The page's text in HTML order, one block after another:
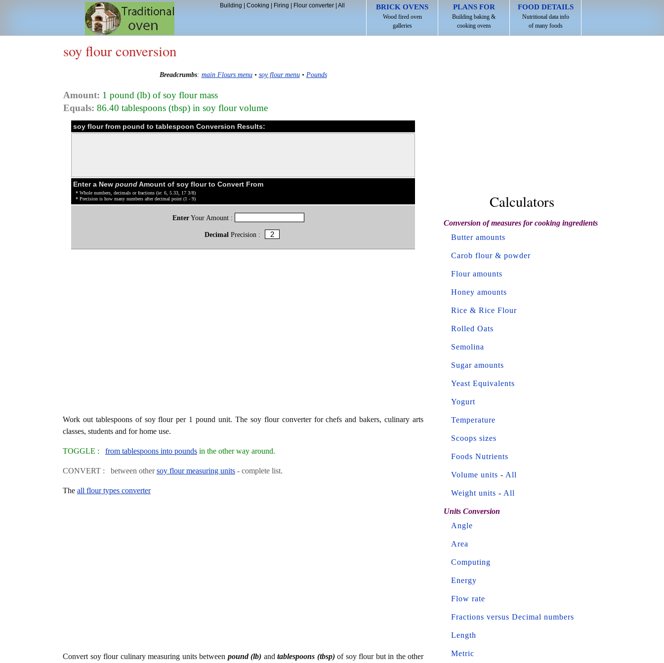
BRICK OVENS
Wood fired oven
galleries
PLANS FOR
Building baking &
cooking ovens
FOOD DETAILS
Nutritional data info
of many foods
Building Cooking Firing Flour converter| All
soy flour conversion
Breadcrumbs: main Flours menu• soy flour menu• Pounds
Amount: 1 pound (lb) of soy flour mass
Equals: 86.40 tablespoons (tbsp) in soy flour volume
soy flour from pound to tablespoon Conversion Results:
Enter a New poundAmount of soy flour to Convert From
* Whole numbers, decimals or fractions (ie: 6, 5.33, 17 3/8)
* Precision is how many numbers after decimal point (1 - 9)
EnterYour Amount :
Decimal Precision :
Work out tablespoons of soy flour per 1 pound unit. The soy flour converter for chefs and bakers, culinary arts
classes, students and for home use.
TOGGLE : from tablespoons into pounds in the other way around.
CONVERT : between othersoy flour measuring units - complete list.
The all flour types converter
Convert soy flour culinary measuring units between pound (lb) and tablespoons (tbsp)of soy flour but in the other
Calculators
Conversion of measures for cooking ingredients
Butter amounts
Carob flour & powder
Flour amounts
Honey amounts
Rice & Rice Flour
Rolled Oats
Semolina
Sugar amounts
Yeast Equivalents
Yogurt
Temperature
Scoops sizes
Foods Nutrients
Volume units - All
Weight units - All
Units Conversion
Angle
Area
Computing
Energy
Flow rate
Fractions versus Decimal numbers
Length
Metric